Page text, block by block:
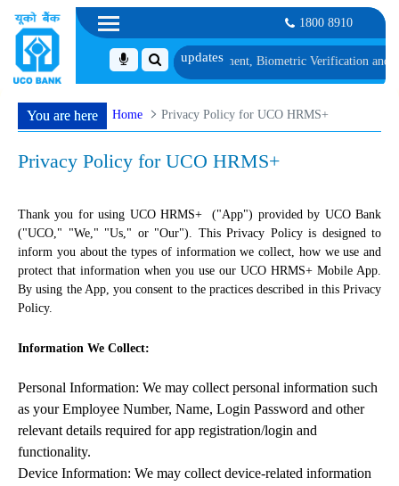
1800 8910
1, along with schedule of Document, Biometric Verification and
You are here Home Privacy Policy for UCO HRMS+
Privacy Policy for UCO HRMS+
Thank you for using UCO HRMS+ ("App") provided by UCO Bank
("UCO," "We," "Us," or "Our"). This Privacy Policy is designed to
inform you about the types of information we collect, how we use and
protect that information when you use our UCO HRMS+ Mobile App.
By using the App, you consent to the practices described in this Privacy
Policy.
Information We Collect:
Personal Information: We may collect personal information such
as your Employee Number, Name, Login Password and other
relevant details required for app registration/login and
functionality.
Device Information: We may collect device-related information